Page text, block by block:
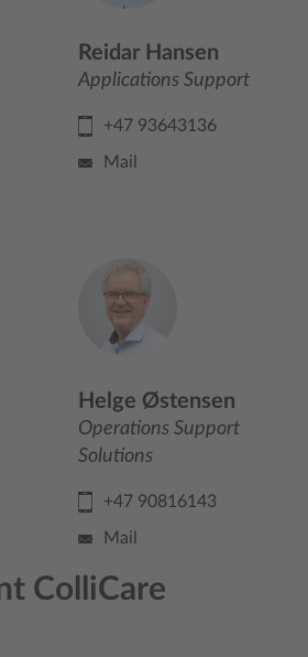
Reidar Hansen
Applications Support
+47 93643136
Mail
Helge Østensen
Operations Support
Solutions
+47 90816143
Mail
ColliCare